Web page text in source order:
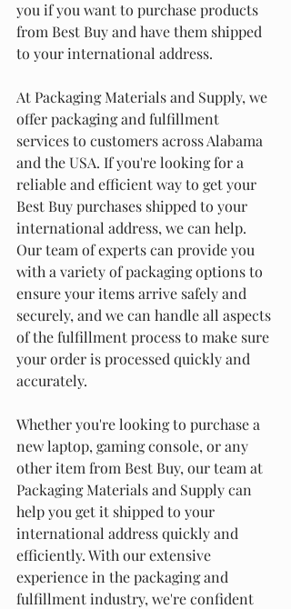
you if you want to purchase products
from Best Buy and have them shipped
to your international address.
At Packaging Materials and Supply, we
offer packaging and fulfillment
services to customers across Alabama
and the USA. If you're looking for a
reliable and efficient way to get your
Best Buy purchases shipped to your
international address, we can help.
Our team of experts can provide you
with a variety of packaging options to
ensure your items arrive safely and
securely, and we can handle all aspects
of the fulfillment process to make sure
your order is processed quickly and
accurately.
Whether you're looking to purchase a
new laptop, gaming console, or any
other item from Best Buy, our team at
Packaging Materials and Supply can
help you get it shipped to your
international address quickly and
efficiently. With our extensive
experience in the packaging and
fulfillment industry, we're confident